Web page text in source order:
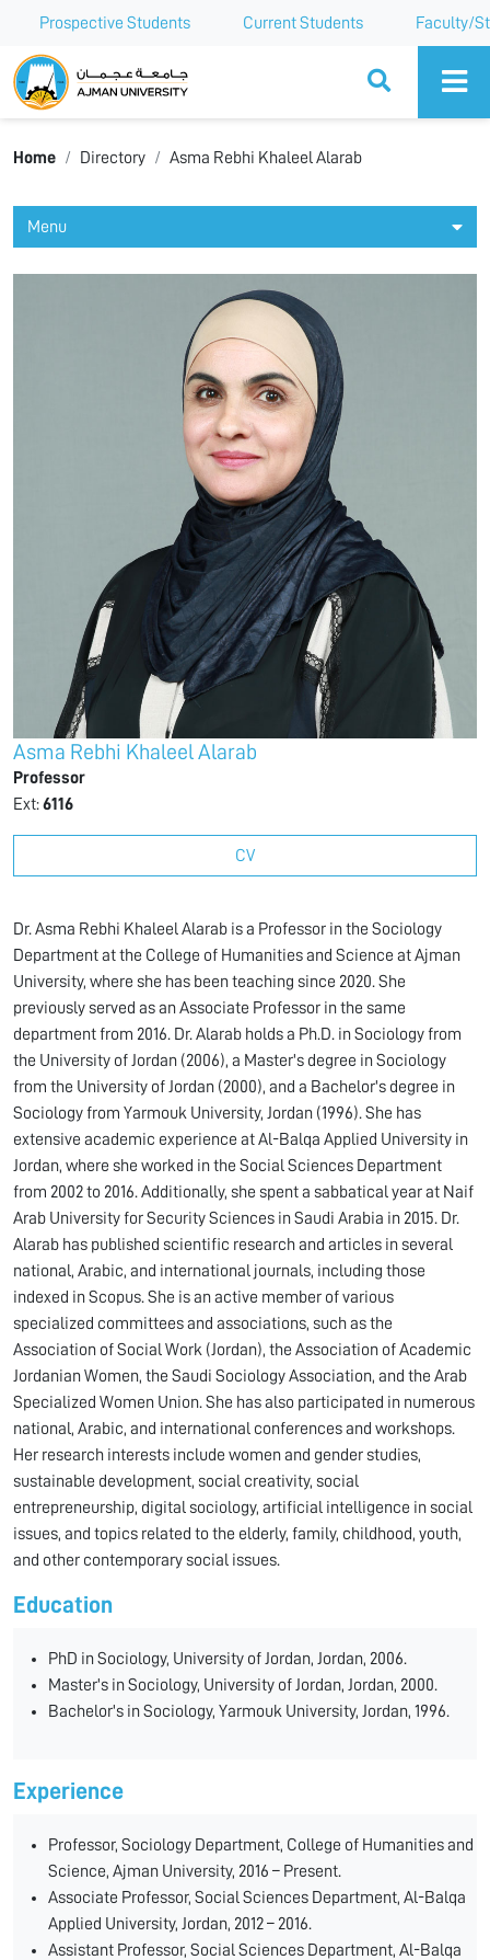
Prospective Students Current Students Faculty/
Ajman University
Home Directory Asma Rebhi Khaleel Alarab
Menu
Asma Rebhi Khaleel Alarab
Professor
Ext:6116
CV
Dr. Asma Rebhi Khaleel Alarab is a Professor in the Sociology
Department at the College of Humanities and Science at Ajman
University, where she has been teaching since 2020. She
previously served as an Associate Professor in the same
department from 2016. Dr. Alarab holds a Ph.D. in Sociology from
the University of Jordan (2006), a Master's degree in Sociology
from the University of Jordan (2000), and a Bachelor's degree in
Sociology from Yarmouk University, Jordan (1996). She has
extensive academic experience at Al-Balqa Applied University in
Jordan, where she worked in the Social Sciences Department
from 2002 to 2016. Additionally, she spent a sabbatical year at Naif
Arab University for Security Sciences in Saudi Arabia in 2015. Dr.
Alarab has published scientific research and articles in several
national, Arabic, and international journals, including those
indexed in Scopus. She is an active member of various
specialized committees and associations, such as the
Association of Social Work (Jordan), the Association of Academic
Jordanian Women, the Saudi Sociology Association, and the Arab
Specialized Women Union. She has also participated in numerous
national, Arabic, and international conferences and workshops.
Her research interests include women and gender studies,
sustainable development, social creativity, social
entrepreneurship, digital sociology, artificial intelligence in social
issues, and topics related to the elderly, family, childhood, youth,
and other contemporary social issues.
Education
PhD in Sociology, University of Jordan, Jordan, 2006.
Master's in Sociology, University of Jordan, Jordan, 2000.
Bachelor's in Sociology, Yarmouk University, Jordan, 1996.
Experience
Professor, Sociology Department, College of Humanities and
Science, Ajman University, 2016 – Present.
Associate Professor, Social Sciences Department, Al-Balqa
Applied University, Jordan, 2012 – 2016.
Assistant Professor, Social Sciences Department, Al-Balqa